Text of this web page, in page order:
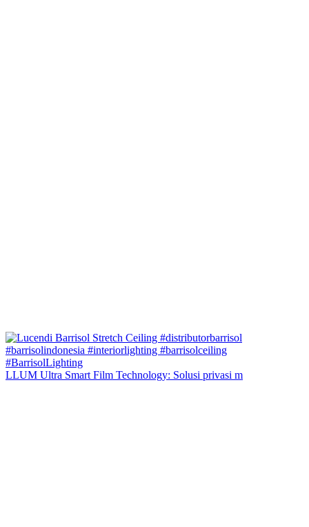
LLUM Ultra Smart Film Technology: Solusi privasi m